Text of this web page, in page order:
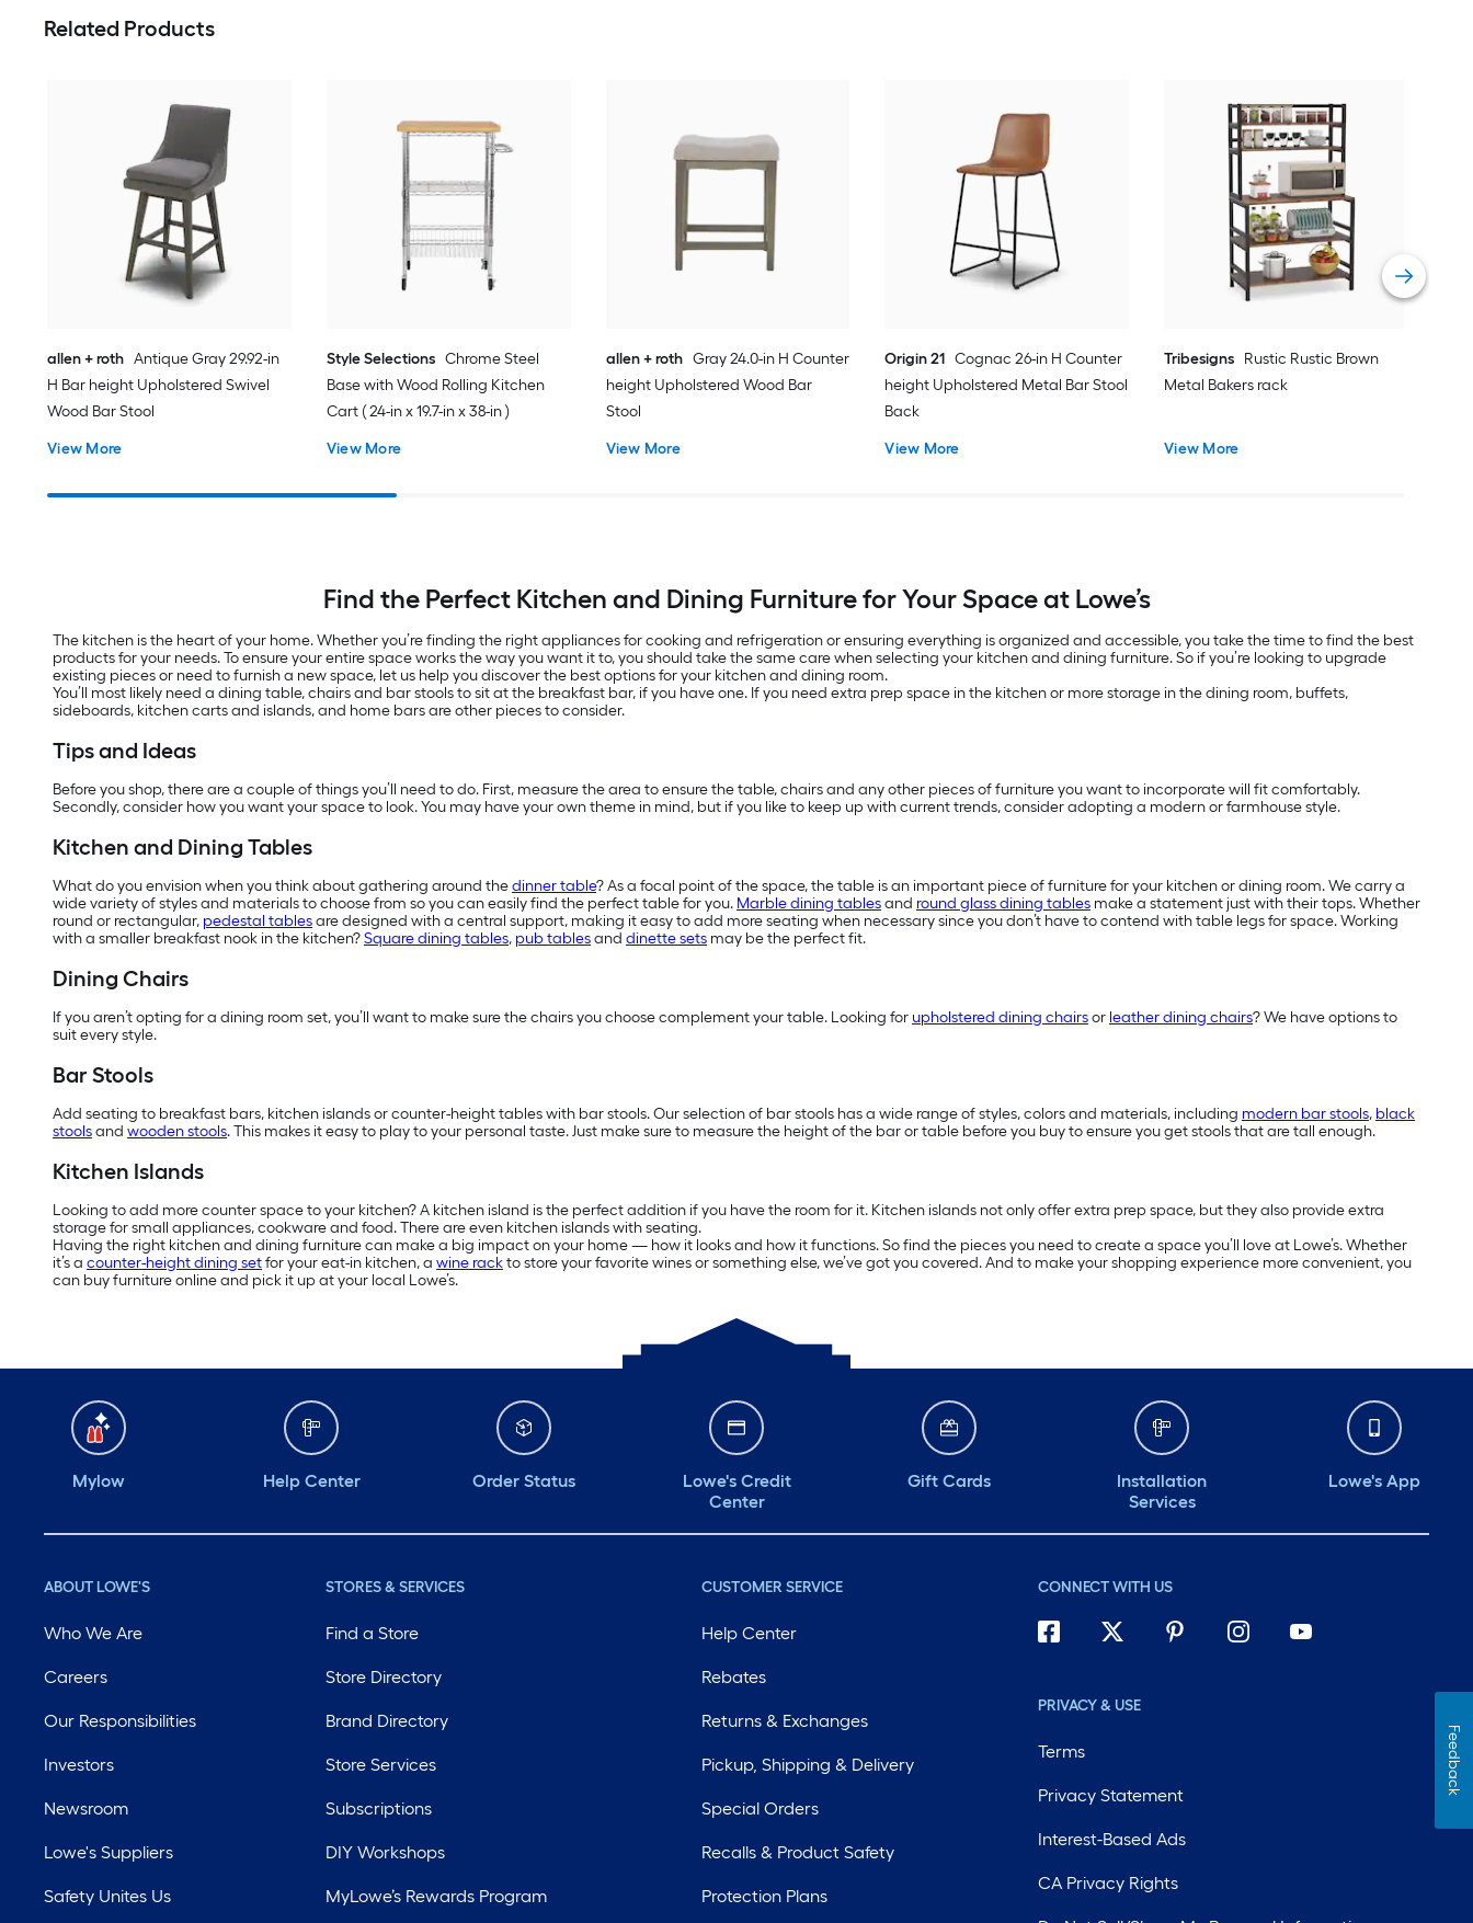
Related Products
allen + roth Antique Gray 29.92-in
H Bar height Upholstered Swivel
Wood Bar Stool
View More
Style Selections Chrome Steel
Base with Wood Rolling Kitchen
Cart ( 24-in x 19.7-in x 38-in )
View More
allen + roth Gray 24.0-in H Counter
height Upholstered Wood Bar
Stool
View More
Origin 21 Cognac 26-in H Counter
height Upholstered Metal Bar Stool
Back
View More
Tribesigns Rustic Rustic Brown
Metal Bakers rack
View More
Find the Perfect Kitchen and Dining Furniture for Your Space at Lowe’s
The kitchen is the heart of your home. Whether you’re finding the right appliances for cooking and refrigeration or ensuring everything is organized and accessible, you take the time to find the best
products for your needs. To ensure your entire space works the way you want it to, you should take the same care when selecting your kitchen and dining furniture. So if you’re looking to upgrade
existing pieces or need to furnish a new space, let us help you discover the best options for your kitchen and dining room.
You’ll most likely need a dining table, chairs and bar stools to sit at the breakfast bar, if you have one. If you need extra prep space in the kitchen or more storage in the dining room, buffets,
sideboards, kitchen carts and islands, and home bars are other pieces to consider.
Tips and Ideas
Before you shop, there are a couple of things you’ll need to do. First, measure the area to ensure the table, chairs and any other pieces of furniture you want to incorporate will fit comfortably.
Secondly, consider how you want your space to look. You may have your own theme in mind, but if you like to keep up with current trends, consider adopting a modern or farmhouse style.
Kitchen and Dining Tables
What do you envision when you think about gathering around thedinner table? As a focal point of the space, the table is an important piece of furniture for your kitchen or dining room. We carry a
wide variety of styles and materials to choose from so you can easily find the perfect table for you. Marble dining tablesand round glass dining tables make a statement just with their tops. Whether
round or rectangular, pedestal tablesare designed with a central support, making it easy to add more seating when necessary since you don’t have to contend with table legs for space. Working
with a smaller breakfast nook in the kitchen?Square dining tables, pub tablesand dinette sets may be the perfect fit.
Dining Chairs
If you aren’t opting for a dining room set, you’ll want to make sure the chairs you choose complement your table. Looking for upholstered dining chairsor leather dining chairs? We have options to
suit every style.
Bar Stools
Add seating to breakfast bars, kitchen islands or counter-height tables with bar stools. Our selection of bar stools has a wide range of styles, colors and materials, including modern bar stools, black
stoolsand wooden stools. This makes it easy to play to your personal taste. Just make sure to measure the height of the bar or table before you buy to ensure you get stools that are tall enough.
Kitchen Islands
Looking to add more counter space to your kitchen? A kitchen island is the perfect addition if you have the room for it. Kitchen islands not only offer extra prep space, but they also provide extra
storage for small appliances, cookware and food. There are even kitchen islands with seating.
Having the right kitchen and dining furniture can make a big impact on your home — how it looks and how it functions. So find the pieces you need to create a space you’ll love at Lowe’s. Whether
it’s a counter-height dining setfor your eat-in kitchen, a wine rackto store your favorite wines or something else, we’ve got you covered. And to make your shopping experience more convenient, you
can buy furniture online and pick it up at your local Lowe’s.
Mylow Help Center Order Status
Lowe's Credit
Center
Gift Cards
Installation
Services
Lowe's App
ABOUT LOWE'S
Who We Are
Careers
Our Responsibilities
Investors
Newsroom
Lowe's Suppliers
Safety Unites Us
STORES & SERVICES
Find a Store
Store Directory
Brand Directory
Store Services
Subscriptions
DIY Workshops
MyLowe’s Rewards Program
CUSTOMER SERVICE
Help Center
Rebates
Returns & Exchanges
Pickup, Shipping & Delivery
Special Orders
Recalls & Product Safety
Protection Plans
CONNECT WITH US
PRIVACY & USE
Terms
Privacy Statement
Interest-Based Ads
CA Privacy Rights
Feedback